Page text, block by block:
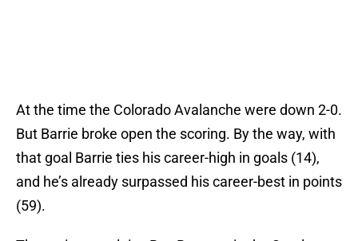
At the time the Colorado Avalanche were down 2-0.
But Barrie broke open the scoring. By the way, with
that goal Barrie ties his career-high in goals (14),
and he’s already surpassed his career-best in points
(59).